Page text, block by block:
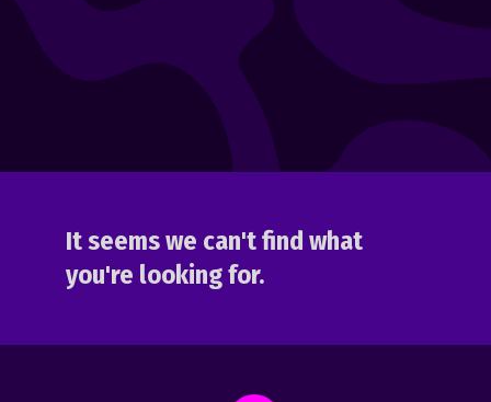
It seems we can't find what
you're looking for.